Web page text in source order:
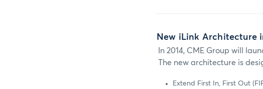
New iLink Architecture
In 2014, CME Group will
The new architecture is
Extend First In, First Out